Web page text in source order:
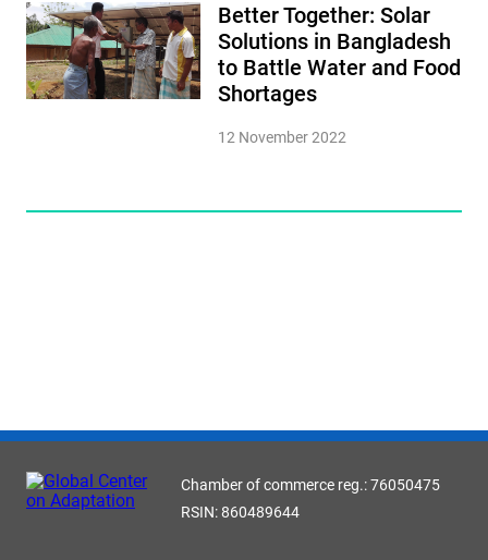
Better Together: Solar
Solutions in Bangladesh
to Battle Water and Food
Shortages
12 November 2022
Chamber of commerce reg.: 76050475
RSIN: 860489644